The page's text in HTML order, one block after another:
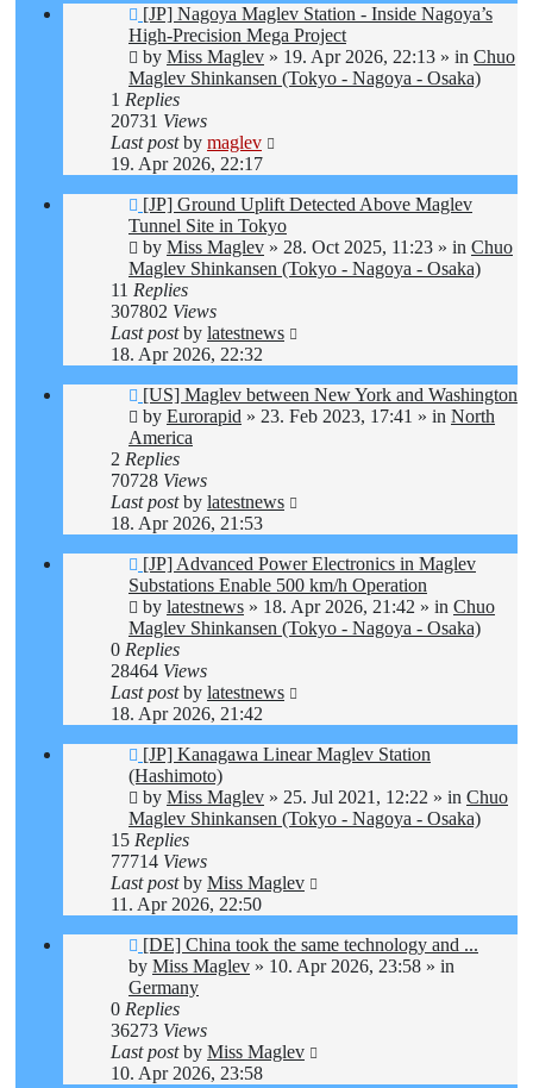
New
post
[JP] Nagoya Maglev Station - Inside Nagoya’s
High-Precision Mega Project
by Miss Maglev » 19. Apr 2026, 22:13 » in Chuo
Maglev Shinkansen (Tokyo - Nagoya - Osaka)
1 Replies
20731 Views
Last postby maglev
19. Apr 2026, 22:17
New
post
[JP] Ground Uplift Detected Above Maglev
Tunnel Site in Tokyo
by Miss Maglev » 28. Oct 2025, 11:23 » in Chuo
Maglev Shinkansen (Tokyo - Nagoya - Osaka)
11 Replies
307802 Views
Last postby latestnews
18. Apr 2026, 22:32
New
post
[US] Maglev between New York and Washington
by Eurorapid » 23. Feb 2023, 17:41 » in North
America
2 Replies
70728 Views
Last postby latestnews
18. Apr 2026, 21:53
New
post
[JP] Advanced Power Electronics in Maglev
Substations Enable 500 km/h Operation
by latestnews » 18. Apr 2026, 21:42 » in Chuo
Maglev Shinkansen (Tokyo - Nagoya - Osaka)
0 Replies
28464 Views
Last postby latestnews
18. Apr 2026, 21:42
New
post
[JP] Kanagawa Linear Maglev Station
(Hashimoto)
by Miss Maglev » 25. Jul 2021, 12:22 » in Chuo
Maglev Shinkansen (Tokyo - Nagoya - Osaka)
15 Replies
77714 Views
Last postby Miss Maglev
11. Apr 2026, 22:50
New
post
[DE] China took the same technology and ...
by Miss Maglev » 10. Apr 2026, 23:58 » in
Germany
0 Replies
36273 Views
Last postby Miss Maglev
10. Apr 2026, 23:58